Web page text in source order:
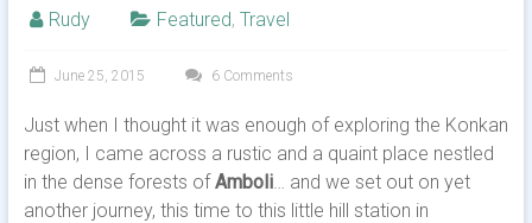
Rudy Featured, Travel
June 25, 2015 6 Comments
Just when I thought it was enough of exploring the Konkan
region, I came across a rustic and a quaint place nestled
in the dense forests ofAmboli… and we set out on yet
another journey, this time to this little hill station in